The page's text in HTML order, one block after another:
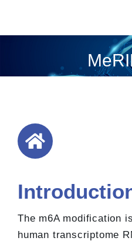
The m6A modification
human transcriptome